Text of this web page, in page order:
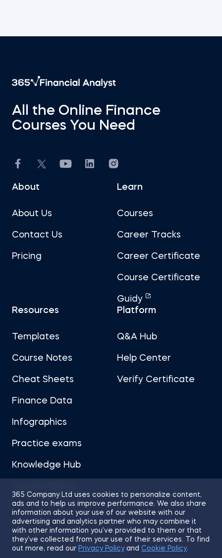
365 Company Ltd uses cookies to personalize content,
ads and to help us improve performance. We also share
information about your use of our website with our
advertising and analytics partner who may combine it
with other information you’ve provided to them or that
they’ve collected from your use of their services. To find
out more, read our Privacy Policyand Cookie Policy.
All the Online Finance
Courses You Need
About
About Us
Contact Us
Pricing
Learn
Courses
Career Tracks
Career Certificate
Course Certificate
Guidy
Resources
Templates
Course Notes
Cheat Sheets
Finance Data
Infographics
Practice exams
Knowledge Hub
Platform
Q&A Hub
Help Center
Verify Certificate
Sitemap Terms of Use
Privacy Policy
Cookies